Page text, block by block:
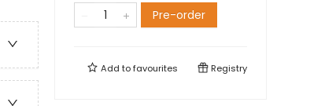
Pre-order
Add tofavourites Registry